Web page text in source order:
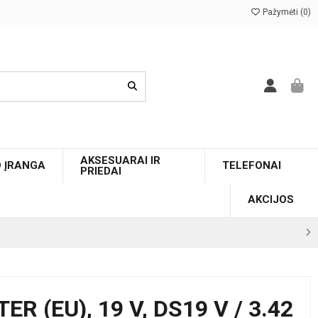
Pažymėti (0)
ĮRANGA
AKSESUARAI IR
PRIEDAI
TELEFONAI
AKCIJOS
(EU), 19 V, DS19 V / 3.42